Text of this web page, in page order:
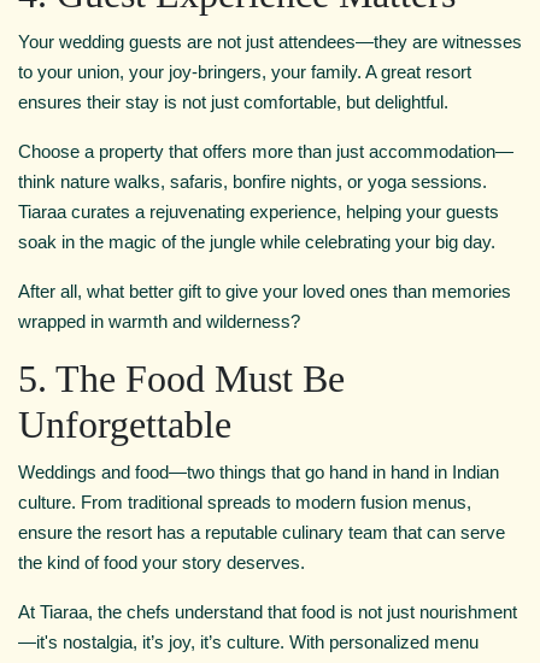
Your wedding guests are not just attendees—they are witnesses
to your union, your joy-bringers, your family. A great resort
ensures their stay is not just comfortable, but delightful.
Choose a property that offers more than just accommodation—
think nature walks, safaris, bonfire nights, or yoga sessions.
Tiaraa curates a rejuvenating experience, helping your guests
soak in the magic of the jungle while celebrating your big day.
After all, what better gift to give your loved ones than memories
wrapped in warmth and wilderness?
5. The Food Must Be
Unforgettable
Weddings and food—two things that go hand in hand in Indian
culture. From traditional spreads to modern fusion menus,
ensure the resort has a reputable culinary team that can serve
the kind of food your story deserves.
At Tiaraa, the chefs understand that food is not just nourishment
—it's nostalgia, it’s joy, it’s culture. With personalized menu